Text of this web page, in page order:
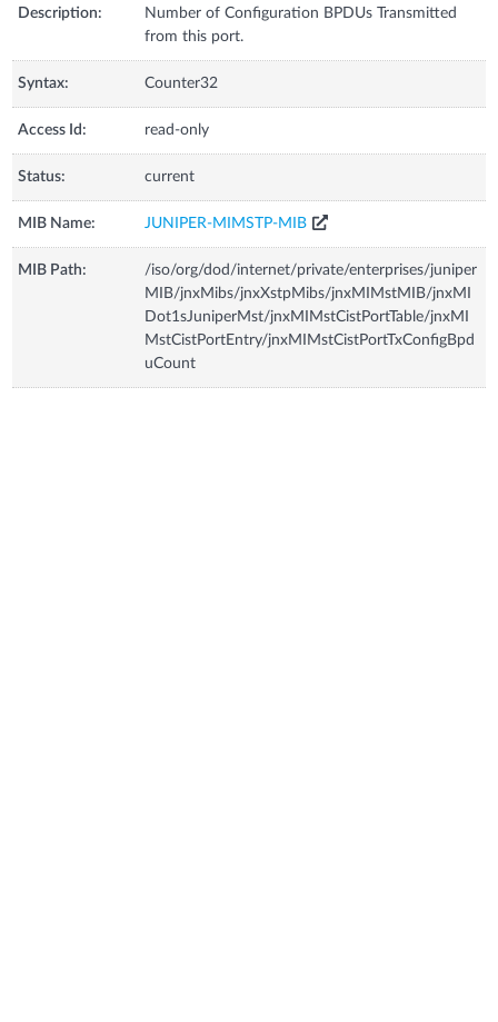
Description:
Number of Configuration BPDUs Transmitted
from this port.
Syntax: Counter32
Access Id: read-only
Status: current
MIB Name: JUNIPER-MIMSTP-MIB
MIB Path:
/iso/org/dod/internet/private/enterprises/juniper
MIB/jnxMibs/jnxXstpMibs/jnxMIMstMIB/jnxMI
Dot1sJuniperMst/jnxMIMstCistPortTable/jnxMI
MstCistPortEntry/jnxMIMstCistPortTxConfigBpd
uCount